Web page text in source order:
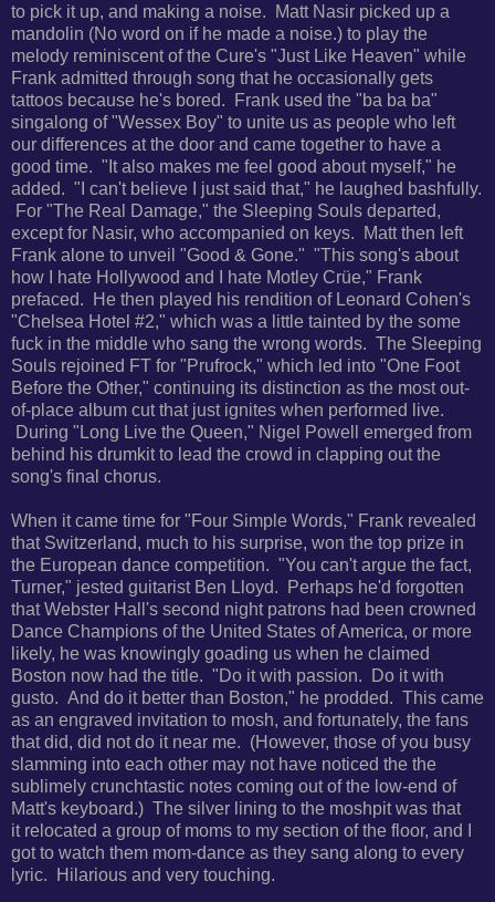
to pick it up, and making a noise.
Matt Nasir picked up a
mandolin (No word on if he made a noise.) to play the
melody reminiscent of the Cure's "Just Like Heaven" while
Frank admitted through song that he occasionally gets
tattoos because he's bored. Frank used the "ba ba ba"
singalong of"Wessex Boy" to unite us as people who left
our differences at the door and came together to have a
good time. "It also makes me feel good about myself," he
added. "I can't believe I just said that," he laughed bashfully.
For "The Real Damage," the Sleeping Souls departed,
except for Nasir, who accompanied on keys. Matt then left
Frank alone to unveil "Good & Gone." "This song's about
how I hate Hollywood and I hate Motley Crüe," Frank
prefaced. He then played his rendition of Leonard Cohen's
"Chelsea Hotel #2," which was a little tainted by the some
fuck in the middle who sang the wrong words. The Sleeping
Souls rejoined FT for "Prufrock," which led into "One Foot
Before the Other," continuing its distinction as the most out-
of-place album cut that just ignites when performed live.
During "Long Live the Queen," Nigel Powell emerged from
behind his drumkit to lead the crowd in clapping out the
song's final chorus.
When it came time for "Four Simple Words," Frank revealed
that Switzerland, much to his surprise, won the top prize in
the European dance competition. "You can't argue the fact,
Turner," jested guitarist Ben Lloyd.
Perhaps he'd forgotten
that Webster Hall's second night patrons had been crowned
Dance Champions of the United States of America, or more
likely, he was knowingly goading us when he claimed
Boston now had the title. "Do it with passion. Do it with
gusto. And do it better than Boston," he prodded. This came
as an engraved invitation to mosh, and fortunately, the fans
that did, did not do it near me. (However, those of you busy
slamming into each other may not have noticed the the
sublimely crunchtastic notes coming out of the low-end of
Matt's keyboard.) The silver lining to the moshpit was that
it relocated a group of moms to my section of the floor, and I
got to watch them mom-dance as they sang along to every
lyric. Hilarious and very touching.